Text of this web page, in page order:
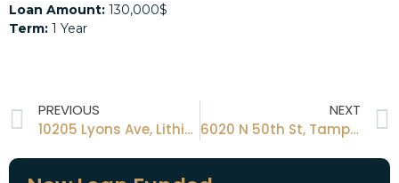
Loan Amount: 130,000$
Term: 1 Year
PREVIOUS
10205 Lyons Ave, Lithia, Fl, 33547
NEXT
6020 N 50th St, Tampa, Fl, 33610